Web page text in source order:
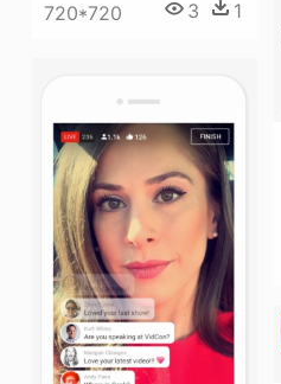
720*720 3 1